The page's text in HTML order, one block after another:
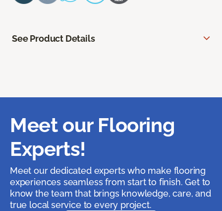
See Product Details
Meet our Flooring
Experts!
Meet our dedicated experts who make flooring
experiences seamless from start to finish. Get to
know the team that brings knowledge, care, and
true local service to every project.